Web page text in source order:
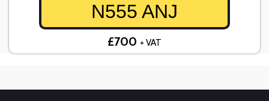
N555 ANJ
£700 + VAT